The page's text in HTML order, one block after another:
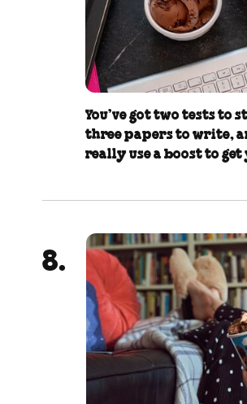
You’ve got two tests to
three papers to write,
really use a boost to